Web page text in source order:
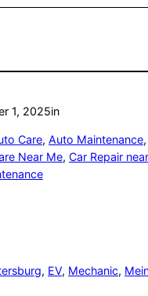
1, 2025in
Care, Auto Maintenance,
Near Me, Car Repair
, EV, Mechanic,